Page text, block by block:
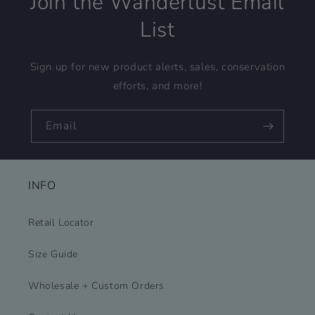
List
Sign up for new product alerts, sales, conservation
efforts, and more!
Email
INFO
Retail Locator
Size Guide
Wholesale + Custom Orders